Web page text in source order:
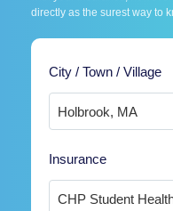
directly as the surest way to
City / Town / Village
Insurance